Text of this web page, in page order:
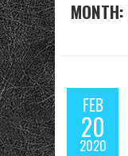
MONTH:
FEB
20
2020